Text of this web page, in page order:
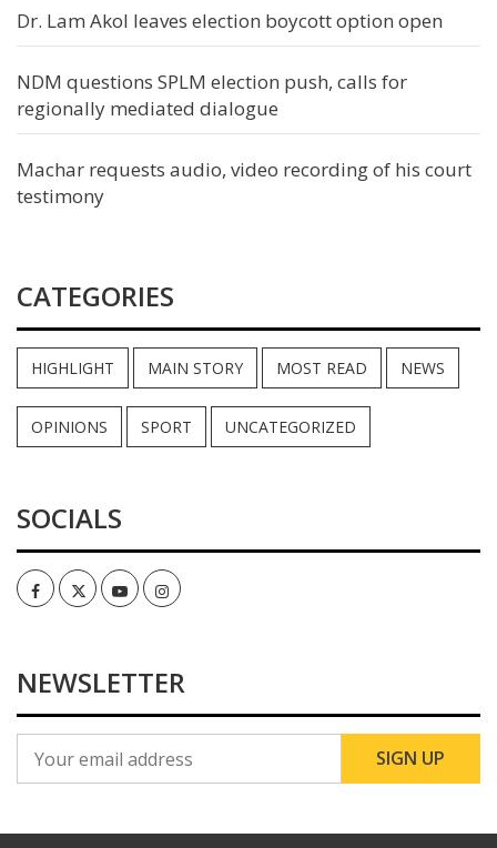
Dr. Lam Akol leaves election boycott option open
NDM questions SPLM election push, calls for
regionally mediated dialogue
Machar requests audio, video recording of his court
testimony
CATEGORIES
HIGHLIGHT MAIN STORY MOST READ NEWS
OPINIONS SPORT UNCATEGORIZED
SOCIALS
FacebookTwitterYoutubeInstagram
NEWSLETTER